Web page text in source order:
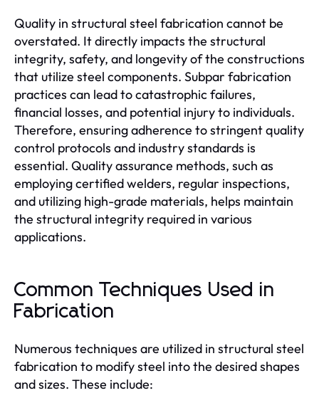
Quality in structural steel fabrication cannot be
overstated. It directly impacts the structural
integrity, safety, and longevity of the constructions
that utilize steel components. Subpar fabrication
practices can lead to catastrophic failures,
financial losses, and potential injury to individuals.
Therefore, ensuring adherence to stringent quality
control protocols and industry standards is
essential. Quality assurance methods, such as
employing certified welders, regular inspections,
and utilizing high-grade materials, helps maintain
the structural integrity required in various
applications.
Common Techniques Used in
Fabrication
Numerous techniques are utilized in structural steel
fabrication to modify steel into the desired shapes
and sizes. These include: